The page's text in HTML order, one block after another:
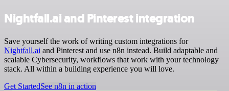
Nightfall.ai and Pinterest integration
Save yourself the work of writing custom integrations for
Nightfall.ai and Pinterest and use n8n instead. Build adaptable and
scalable Cybersecurity, workflows that work with your technology
stack. All within a building experience you will love.
Get StartedSee n8n in action